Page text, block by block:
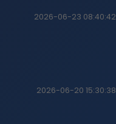
2026-06-23 08:40:42
2026-06-20 15:30:38